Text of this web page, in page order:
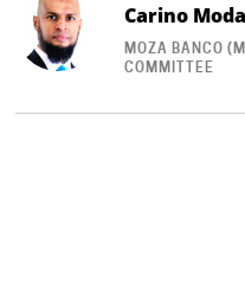
Carino
MOZA BANCO
COMMITTEE